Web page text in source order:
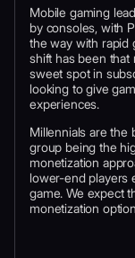
Mobile gaming
by consoles, with
the way with rapid
shift has been
sweet spot in
looking to give
experiences.
Millennials are the
group being the
monetization
lower-end players
game. We expect
monetization